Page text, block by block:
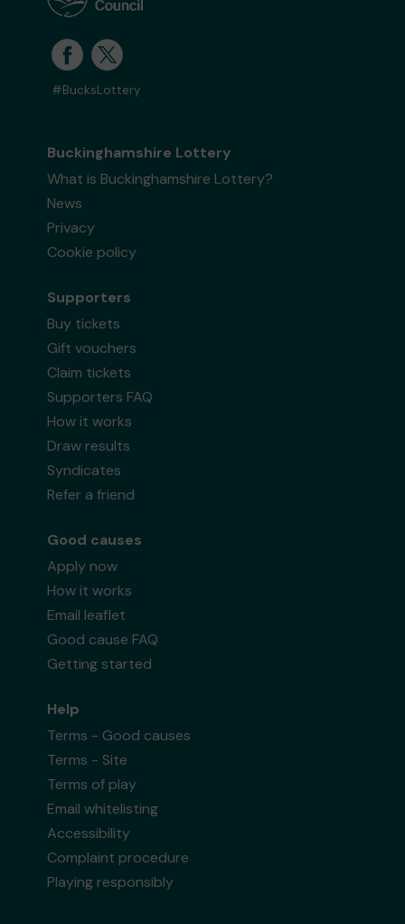
#BucksLottery
Buckinghamshire Lottery
What is Buckinghamshire Lottery?
News
Privacy
Cookie policy
Supporters
Buy tickets
Gift vouchers
Claim tickets
Supporters FAQ
How it works
Draw results
Syndicates
Refer a friend
Good causes
Apply now
How it works
Email leaflet
Good cause FAQ
Getting started
Help
Terms - Good causes
Terms - Site
Terms of play
Email whitelisting
Accessibility
Complaint procedure
Playing responsibly